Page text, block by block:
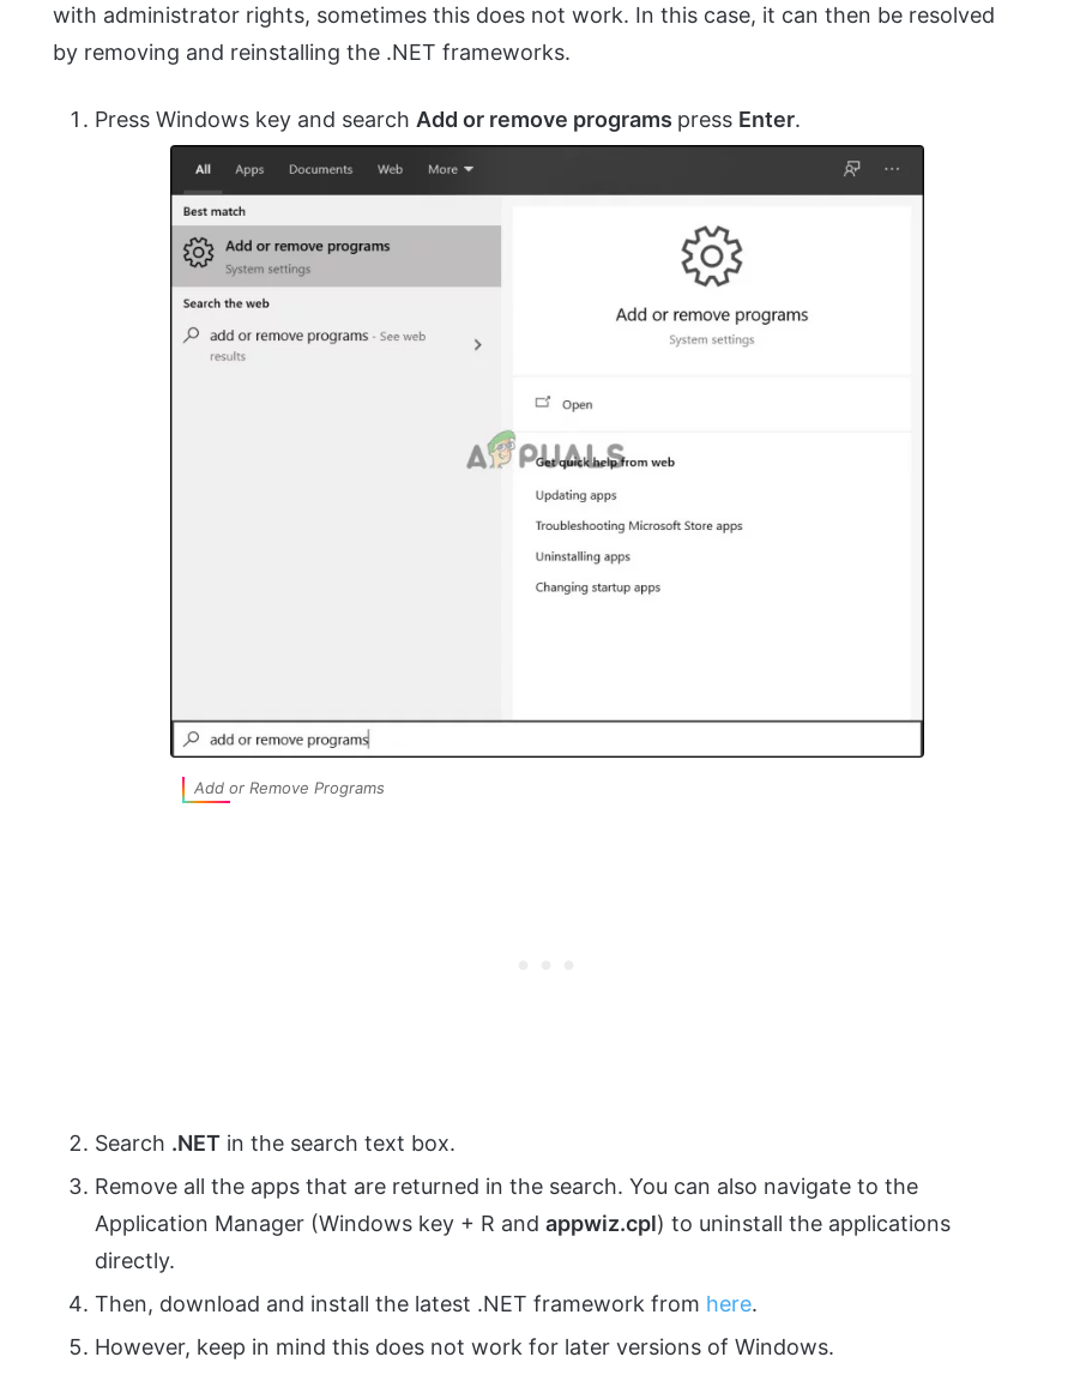
with administrator rights, sometimes this does not work. In this case, it can then be resolved
by removing and reinstalling the .NET frameworks.
Press Windows key and search Add or remove programs press Enter.
Add or Remove Programs
Search .NET in the search text box.
Remove all the apps that are returned in the search. You can also navigate to the
Application Manager (Windows key + R andappwiz.cpl) to uninstall the applications
directly.
Then, download and install the latest .NET framework from here.
However, keep in mind this does not work for later versions of Windows.